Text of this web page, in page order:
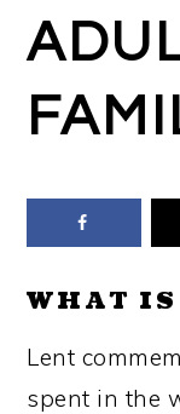
WHAT IS
Lent
spent in the